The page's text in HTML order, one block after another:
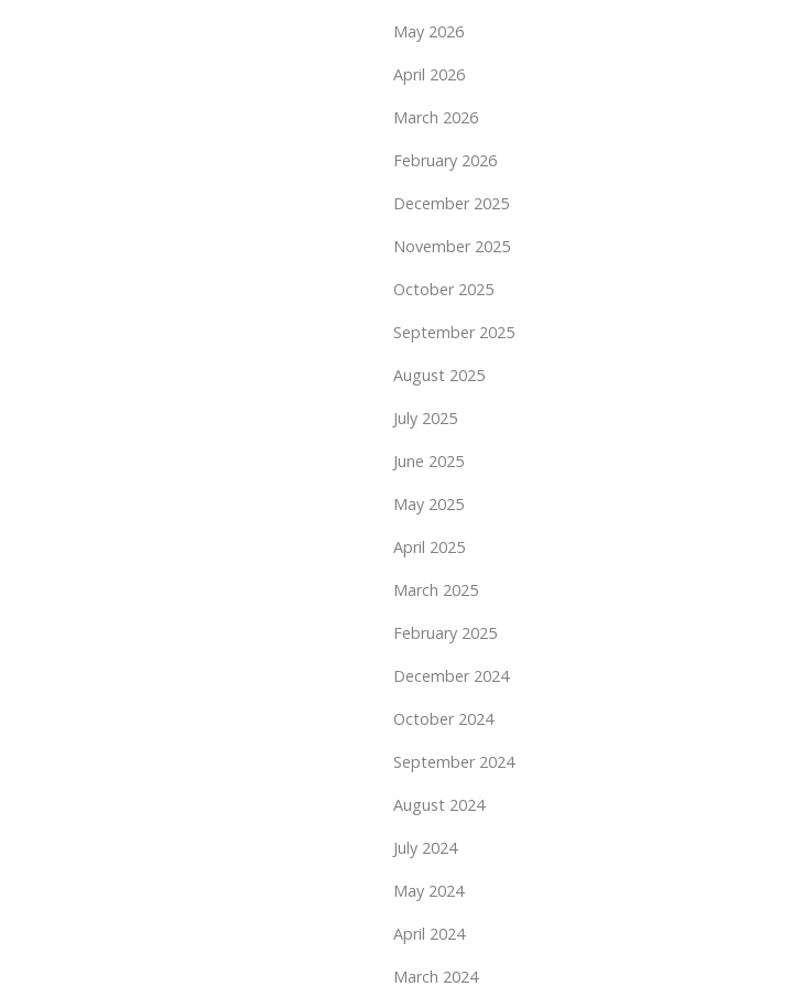
May 2026
April 2026
March 2026
February 2026
December 2025
November 2025
October 2025
September 2025
August 2025
July 2025
June 2025
May 2025
April 2025
March 2025
February 2025
December 2024
October 2024
September 2024
August 2024
July 2024
May 2024
April 2024
March 2024